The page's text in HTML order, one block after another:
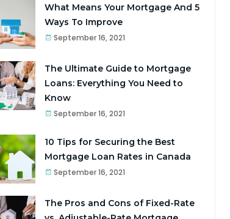
What Means Your Mortgage And 5
Ways To Improve
September 16, 2021
The Ultimate Guide to Mortgage
Loans: Everything You Need to
Know
September 16, 2021
10 Tips for Securing the Best
Mortgage Loan Rates in Canada
September 16, 2021
The Pros and Cons of Fixed-Rate